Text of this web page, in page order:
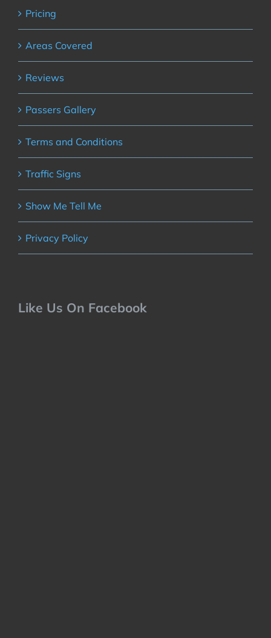
Pricing
Areas Covered
Reviews
Passers Gallery
Terms and Conditions
Traffic Signs
Show Me Tell Me
Privacy Policy
Like Us On Facebook